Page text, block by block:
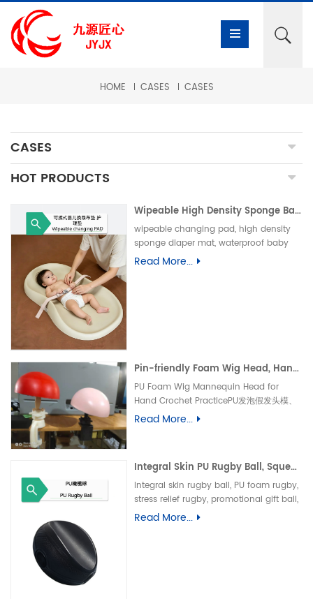
HOME CASES CASES
CASES
HOT PRODUCTS
Wipeable High Density Sponge Baby Changing Pad, Waterproof Non-Slip Skin-Friendly Diaper Mat-可擦式高密度海绵婴儿换尿布垫 防水防滑亲肤隔尿垫
wipeable changing pad, high density
sponge diaper mat, waterproof baby
care pad, non-slip PU foam mat, infant
Read More...
Pin-friendly Foam Wig Head, Hand Crochet Wig Practice Mold-易扎针发泡头模、假发勾织练习头、手工假发制作定型模具
PU Foam Wig Mannequin Head for
Hand Crochet PracticePU发泡假发头模、
手勾假发练习模具
Read More...
Integral Skin PU Rugby Ball, Squeeze Stress Relief Toy & Ornament--PU 自结皮一体成型橄榄球 解压握力橄榄球玩具摆件
Integral skin rugby ball, PU foam rugby,
stress relief rugby, promotional gift ball,
decorative toy自结皮橄榄球、PU 发泡橄榄
Read More...